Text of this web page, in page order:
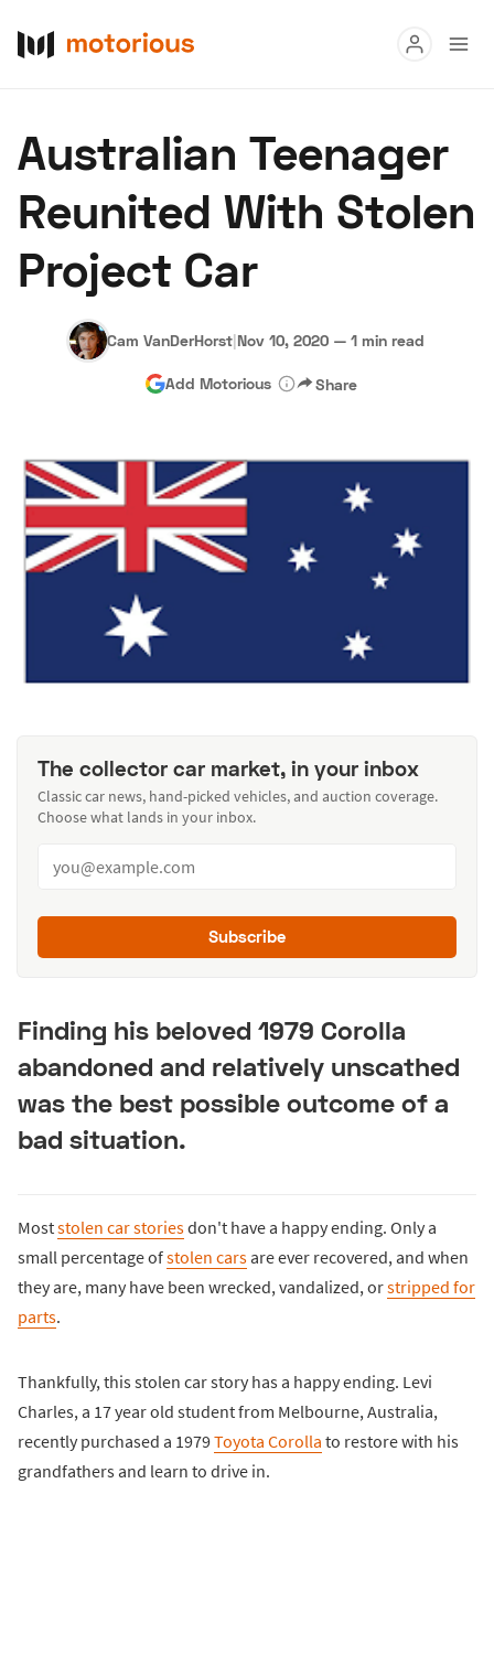
Buy
Research
Auctions
About Us Become a Dealer Speed Digital
Hagerty Classic Car Insurance Terms Privacy
Australian Teenager
Reunited With Stolen
Project Car
Cam VanDerHorst|Nov 10, 2020 — 1 min read
Add Motorious Share
The collector car market, in your inbox
Classic car news, hand-picked vehicles, and auction coverage.
Choose what lands in your inbox.
Subscribe
Finding his beloved 1979 Corolla
abandoned and relatively unscathed
was the best possible outcome of a
bad situation.
Moststolen car storiesdon't have a happy ending. Only a
small percentage ofstolen carsare ever recovered, and when
they are, many have been wrecked, vandalized, orstripped for
parts.
Thankfully, this stolen car story has a happy ending. Levi
Charles, a 17 year old student from Melbourne, Australia,
recently purchased a 1979Toyota Corolla to restore with his
grandfathers and learn to drive in.